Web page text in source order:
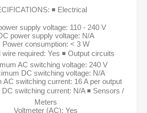
◾ Electrical
supply voltage: 110 - 240 V
power supply voltage: N/A
Power consumption: < 3 W
wire required: Yes ◾ Output circuits
AC switching voltage: 240 V
DC switching voltage: N/A
AC switching current: 16 A per output
switching current: N/A ◾ Sensors /
Meters
Voltmeter (AC): Yes